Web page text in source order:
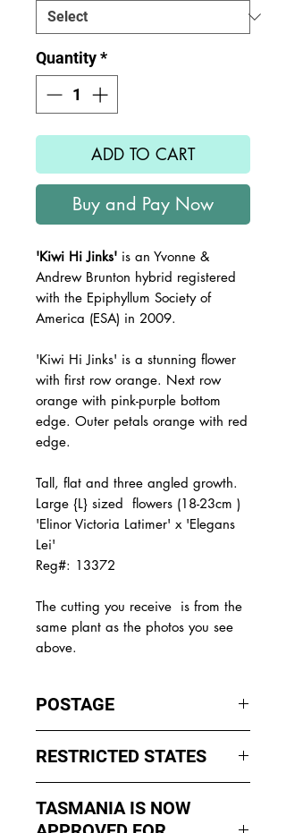
Quantity*
ADD TO CART
Buy and Pay Now
'Kiwi Hi Jinks' is an Yvonne &
Andrew Brunton hybrid registered
with the Epiphyllum Society of
America (ESA) in 2009.
'Kiwi Hi Jinks' is a stunning flower
with first row orange. Next row
orange with pink-purple bottom
edge. Outer petals orange with red
edge.
Tall, flat and three angled growth.
Large {L} sized flowers (18-23cm )
'Elinor Victoria Latimer' x 'Elegans
Lei'
Reg#: 13372
The cutting you receive is from the
same plant as the photos you see
above.
POSTAGE
to Wednesday to avoid cuttings
sitting in a Post Office over the
weekends whch could happen if I
sent them Thursday or Friday.
RESTRICTED STATES
Northern Territory due to states
TASMANIA IS NOW